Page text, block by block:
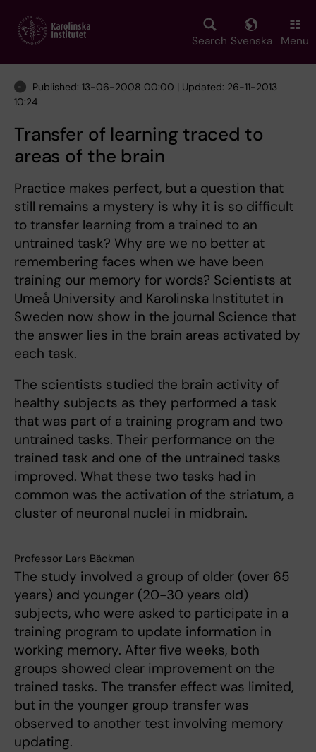
main
Search Svenska Menu
Published: 13-06-2008 00:00 | Updated: 26-11-2013
10:24
Transfer of learning traced to
areas of the brain
Practice makes perfect, but a question that
still remains a mystery is why it is so difficult
to transfer learning from a trained to an
untrained task? Why are we no better at
remembering faces when we have been
training our memory for words? Scientists at
Umeå University and Karolinska Institutet in
Sweden now show in the journal Science that
the answer lies in the brain areas activated by
each task.
The scientists studied the brain activity of
healthy subjects as they performed a task
that was part of a training program and two
untrained tasks. Their performance on the
trained task and one of the untrained tasks
improved. What these two tasks had in
common was the activation of the striatum, a
cluster of neuronal nuclei in midbrain.
Professor Lars Bäckman
The study involved a group of older (over 65
years) and younger (20-30 years old)
subjects, who were asked to participate in a
training program to update information in
working memory. After five weeks, both
groups showed clear improvement on the
trained tasks. The transfer effect was limited,
but in the younger group transfer was
observed to another test involving memory
updating.